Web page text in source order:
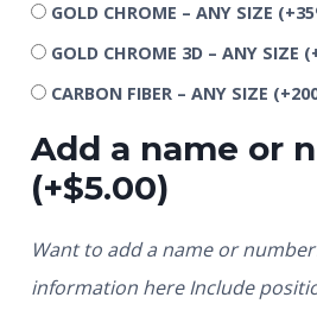
GOLD CHROME – ANY SIZE
GOLD CHROME 3D – ANY SIZE
CARBON FIBER – ANY SIZE
Add a name or
(+$5.00)
Want to add a name or
information here Include